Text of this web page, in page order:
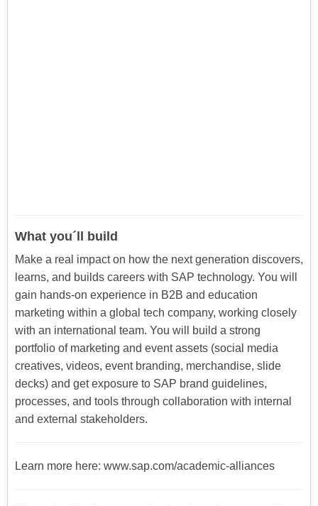
What you´ll build
Make a real impact on how the next generation discovers,
learns, and builds careers with SAP technology. You will
gain hands-on experience in B2B and education
marketing within a global tech company, working closely
with an international team. You will build a strong
portfolio of marketing and event assets (social media
creatives, videos, event branding, merchandise, slide
decks) and get exposure to SAP brand guidelines,
processes, and tools through collaboration with internal
and external stakeholders.
Learn more here: www.sap.com/academic-alliances